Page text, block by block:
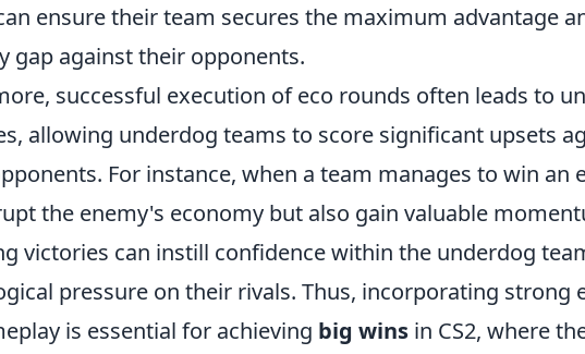
ensure their team secures the maximum advantage
gap against their opponents.
successful execution of eco rounds often leads to
allowing underdog teams to score significant upsets
For instance, when a team manages to win an
the enemy's economy but also gain valuable
victories can instill confidence within the underdog
pressure on their rivals. Thus, incorporating strong
is essential for achieving big wins in CS2, where